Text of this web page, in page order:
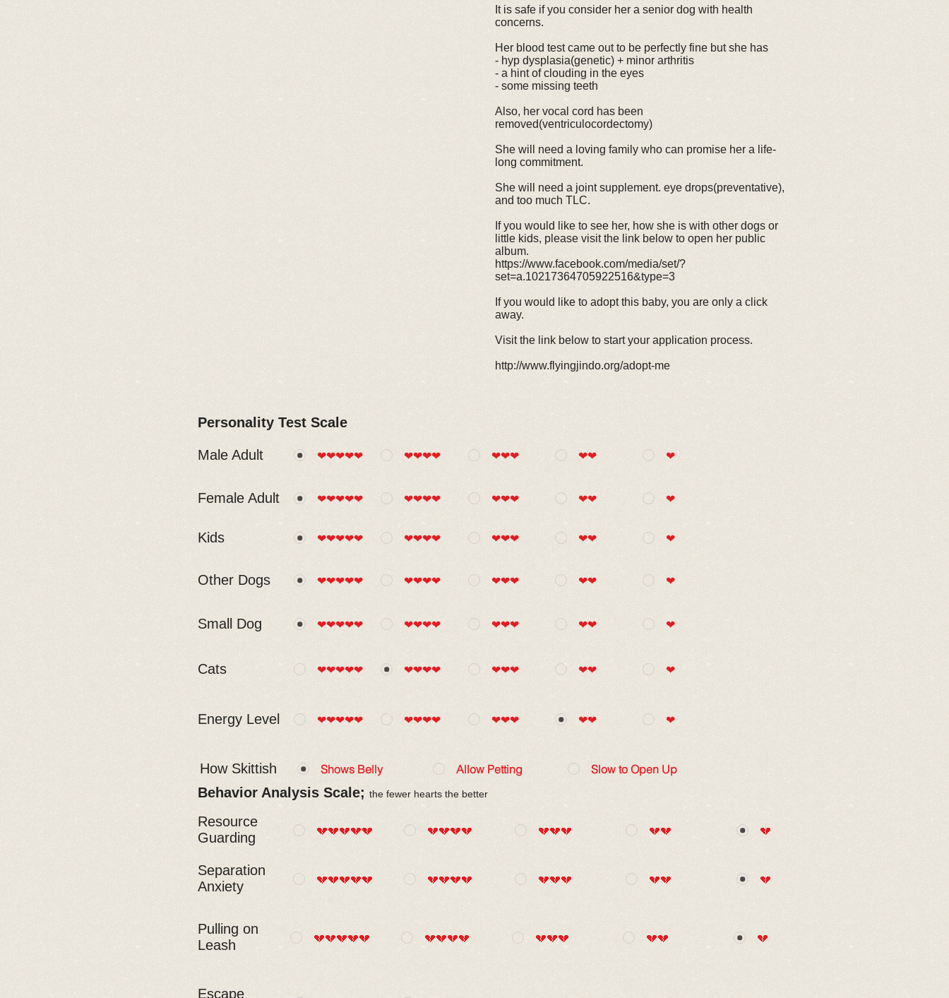
It is safe if you consider her a senior dog with health
concerns.
Her blood test came out to be perfectly fine but she has
- hyp dysplasia(genetic) + minor arthritis
- a hint of clouding in the eyes
- some missing teeth
Also, her vocal cord has been
removed(ventriculocordectomy)
She will need a loving family who can promise her a life-
long commitment.
She will need a joint supplement. eye drops(preventative),
and too much TLC.
If you would like to see her, how she is with other dogs or
little kids, please visit the link below to open her public
album.
https://www.facebook.com/media/set/?
set=a.10217364705922516&type=3
If you would like to adopt this baby, you are only a click
away.
Visit the link below to start your application process.
http://www.flyingjindo.org/adopt-me
Personality Test Scale
Male Adult ❤❤❤❤❤ ❤❤❤❤ ❤❤❤ ❤❤ ❤
Female Adult ❤❤❤❤❤ ❤❤❤❤ ❤❤❤ ❤❤ ❤
Kids ❤❤❤❤❤ ❤❤❤❤ ❤❤❤ ❤❤ ❤
Other Dogs ❤❤❤❤❤ ❤❤❤❤ ❤❤❤ ❤❤ ❤
Small Dog ❤❤❤❤❤ ❤❤❤❤ ❤❤❤ ❤❤ ❤
Cats ❤❤❤❤❤ ❤❤❤❤ ❤❤❤ ❤❤ ❤
Energy Level ❤❤❤❤❤ ❤❤❤❤ ❤❤❤ ❤❤ ❤
How Skittish Shows Belly Allow Petting Slow to Open Up
Behavior Analysis Scale; the fewer hearts the better
Resource
Guarding
💔💔💔💔💔 💔💔💔💔 💔💔💔 💔💔 💔
Separation
Anxiety
💔💔💔💔💔 💔💔💔💔 💔💔💔 💔💔 💔
Pulling on
Leash
💔💔💔💔💔 💔💔💔💔 💔💔💔 💔💔 💔
Escape